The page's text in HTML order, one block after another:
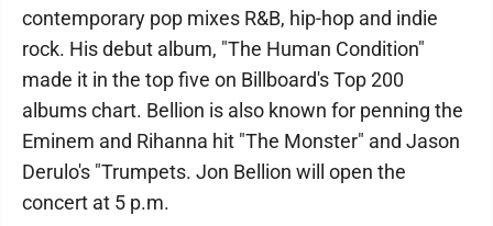
contemporary pop mixes R&B, hip-hop and indie
rock. His debut album, "The Human Condition"
made it in the top five on Billboard's Top 200
albums chart. Bellion is also known for penning the
Eminem and Rihanna hit "The Monster" and Jason
Derulo's "Trumpets. Jon Bellion will open the
concert at 5 p.m.